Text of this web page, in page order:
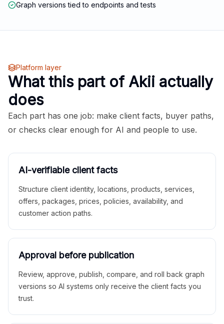
Graph versions tied to endpoints and tests
Platform layer
What this part of Akii actually
does
Each part has one job: make client facts, buyer paths,
or checks clear enough for AI and people to use.
AI-verifiable client facts
Structure client identity, locations, products, services,
offers, packages, prices, policies, availability, and
customer action paths.
Approval before publication
Review, approve, publish, compare, and roll back graph
versions so AI systems only receive the client facts you
trust.